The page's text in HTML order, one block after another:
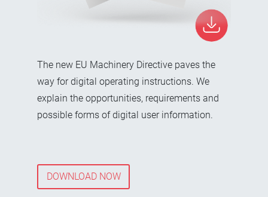
The new EU Machinery Directive paves the
way for digital operating instructions. We
explain the opportunities, requirements and
possible forms of digital user information.
DOWNLOAD NOW